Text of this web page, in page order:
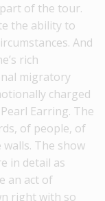
of the tour.
the ability to
And
rich
migratory
charged
Earring. The
of people, of
The show
in detail as
an act of
right with so